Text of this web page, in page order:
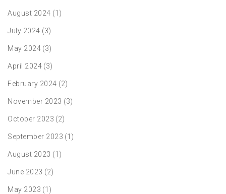
August 2024 (1)
July 2024 (3)
May 2024 (3)
April 2024 (3)
February 2024 (2)
November 2023 (3)
October 2023 (2)
September 2023 (1)
August 2023 (1)
June 2023 (2)
May 2023 (1)